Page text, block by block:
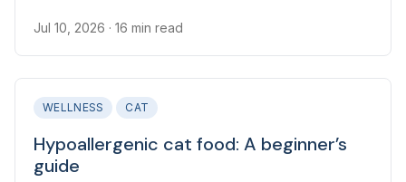
Jul 10, 2026 · 16 min read
WELLNESS CAT
Hypoallergenic cat food: A beginner’s
guide